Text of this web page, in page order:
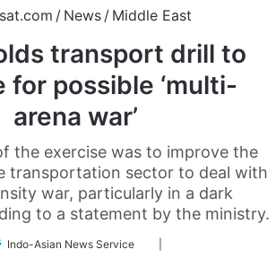
/ News / Middle East
transport drill to
for possible ‘multi-
arena war’
the exercise was to improve the
transportation sector to deal with
war, particularly in a dark
to a statement by the ministry.
Indo-Asian News Service